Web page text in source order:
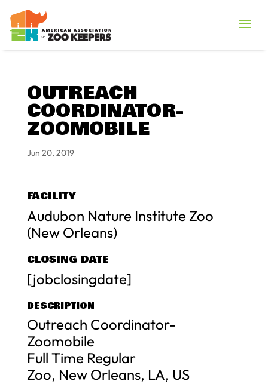
OUTREACH
COORDINATOR-
ZOOMOBILE
Jun 20, 2019
FACILITY
Audubon Nature Institute Zoo
(New Orleans)
CLOSING DATE
[jobclosingdate]
DESCRIPTION
Outreach Coordinator-
Zoomobile
Full Time Regular
Zoo, New Orleans, LA, US